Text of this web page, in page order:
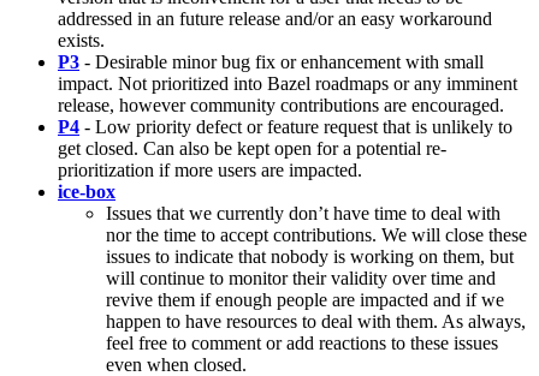
addressed in an future release and/or an easy workaround
exists.
P3 - Desirable minor bug fix or enhancement with small
impact. Not prioritized into Bazel roadmaps or any imminent
release, however community contributions are encouraged.
P4 - Low priority defect or feature request that is unlikely to
get closed. Can also be kept open for a potential re-
prioritization if more users are impacted.
ice-box
Issues that we currently don’t have time to deal with
nor the time to accept contributions. We will close these
issues to indicate that nobody is working on them, but
will continue to monitor their validity over time and
revive them if enough people are impacted and if we
happen to have resources to deal with them. As always,
feel free to comment or add reactions to these issues
even when closed.